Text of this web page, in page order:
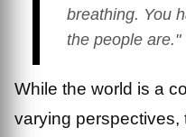
breathing. You
the people are."
While the world is a
varying perspectives,